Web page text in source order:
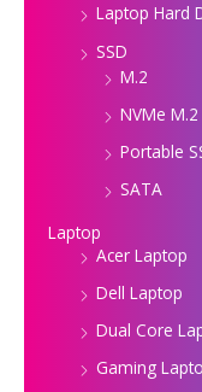
Laptop Hard
SSD
M.2
NVMe M.2
Portable
SATA
Laptop
Acer Laptop
Dell Laptop
Dual Core
Gaming